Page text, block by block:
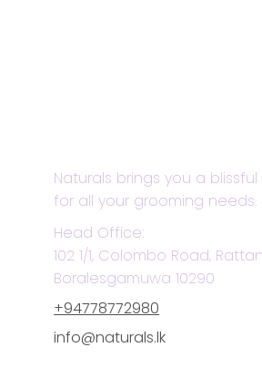
Naturals brings you a
for all your grooming needs.
Head Office:
102 1/1, Colombo Road,
Boralesgamuwa 10290
+94778772980
info@naturals.lk